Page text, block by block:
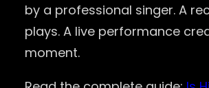
by a professional singer. A
plays. A live performance
moment.